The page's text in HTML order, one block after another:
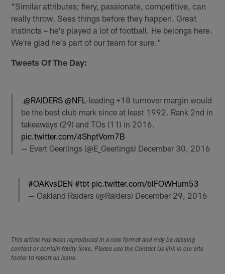
"Similar attributes; fiery, passionate, competitive, can
really throw. Sees things before they happen. Great
instincts – he's played a lot of football. He belongs here.
We're glad he's part of our team for sure."
Tweets Of The Day:
.@RAIDERS @NFL -leading +18 turnover margin would
be the best club mark since at least 1992. Rank 2nd in
takeaways (29) and TOs (11) in 2016.
pic.twitter.com/4ShptVom7B
— Evert Geerlings (@E_Geerlings) December 30, 2016
#OAKvsDEN #tbt pic.twitter.com/blFOWHum53
— Oakland Raiders (@Raiders) December 29, 2016
This article has been reproduced in a new format and may be missing
content or contain faulty links. Please use the Contact Us link in our site
footer to report an issue.